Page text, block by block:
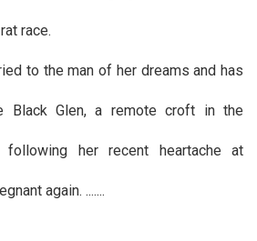
race.
to the man of her dreams and has
Black Glen, a remote croft in the
her recent heartache at
again. .......